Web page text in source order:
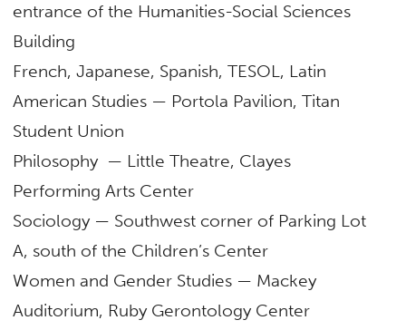
entrance of the Humanities-Social Sciences
Building
French, Japanese, Spanish, TESOL, Latin
American Studies — Portola Pavilion, Titan
Student Union
Philosophy — Little Theatre, Clayes
Performing Arts Center
Sociology — Southwest corner of Parking Lot
A, south of the Children’s Center
Women and Gender Studies — Mackey
Auditorium, Ruby Gerontology Center